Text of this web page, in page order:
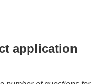
application